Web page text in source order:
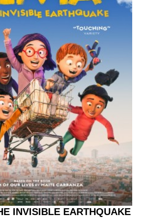
INVISIBLE EARTHQUAKE